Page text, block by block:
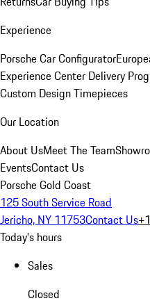
Experience
Porsche Car Configurator
Experience Center Delivery
Custom Design Timepieces
Our Location
About UsMeet The Team
EventsContact Us
Porsche Gold Coast
125 South Service Road
Jericho, NY 11753Contact Us
Today's hours
Sales
Closed